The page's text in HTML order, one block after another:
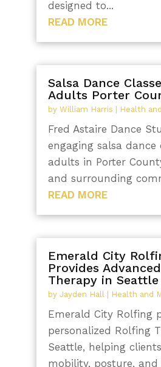
designed to...
READ MORE
Salsa Dance
Adults Porter
by William Harris Health
Fred Astaire Dance
engaging salsa dance
adults in Porter
and surrounding
READ MORE
Emerald City
Provides
Therapy in Seattle
by Jayden Hall Health and
Emerald City Rolfing
personalized Rolfing
Seattle, helping
mobility, posture, and